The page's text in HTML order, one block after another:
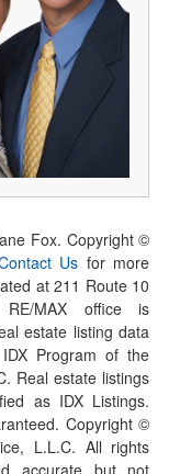
Fox. Copyright ©
Us for more
at 211 Route 10
MAX office is
estate listing data
Program of the
Real estate listings
as IDX Listings.
Copyright ©
L.L.C. All rights
accurate but not